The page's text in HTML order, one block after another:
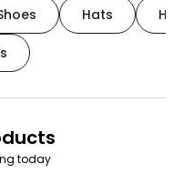
Hats
today